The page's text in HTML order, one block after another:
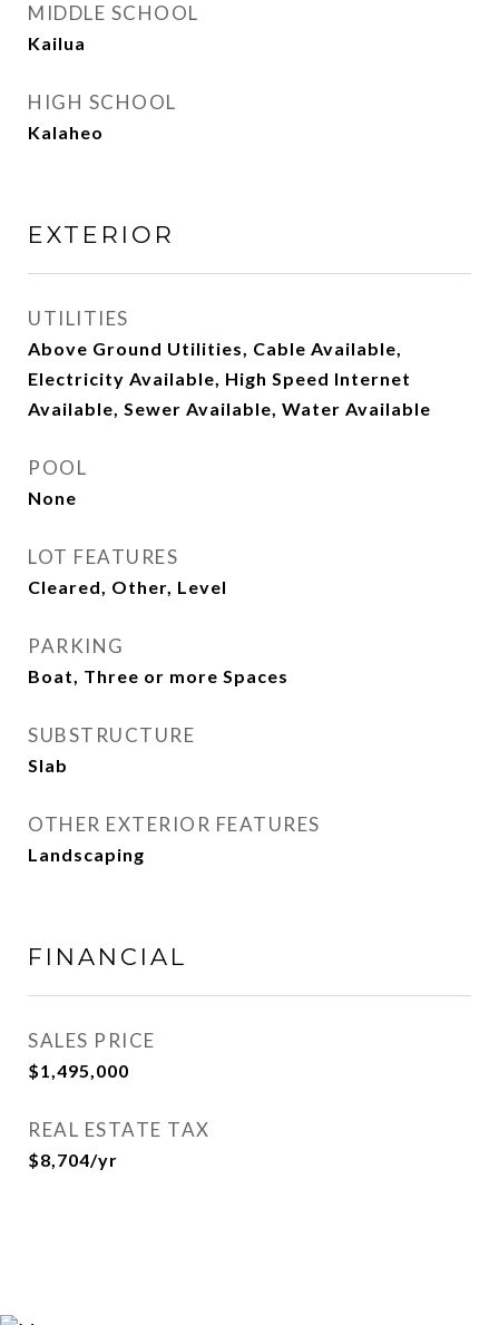
MIDDLE SCHOOL
Kailua
HIGH SCHOOL
Kalaheo
EXTERIOR
UTILITIES
Above Ground Utilities, Cable Available,
Electricity Available, High Speed Internet
Available, Sewer Available, Water Available
POOL
None
LOT FEATURES
Cleared, Other, Level
PARKING
Boat, Three or more Spaces
SUBSTRUCTURE
Slab
OTHER EXTERIOR FEATURES
Landscaping
FINANCIAL
SALES PRICE
$1,495,000
REAL ESTATE TAX
$8,704/yr